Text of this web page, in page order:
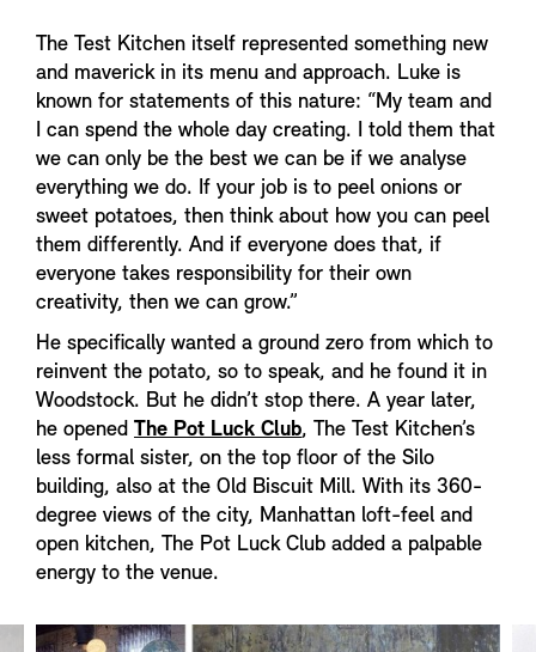
The Test Kitchen itself represented something new
and maverick in its menu and approach. Luke is
known for statements of this nature: “My team and
I can spend the whole day creating. I told them that
we can only be the best we can be if we analyse
everything we do. If your job is to peel onions or
sweet potatoes, then think about how you can peel
them differently. And if everyone does that, if
everyone takes responsibility for their own
creativity, then we can grow.”
He specifically wanted a ground zero from which to
reinvent the potato, so to speak, and he found it in
Woodstock. But he didn’t stop there. A year later,
he opened The Pot Luck Club, The Test Kitchen’s
less formal sister, on the top floor of the Silo
building, also at the Old Biscuit Mill. With its 360-
degree views of the city, Manhattan loft-feel and
open kitchen, The Pot Luck Club added a palpable
energy to the venue.